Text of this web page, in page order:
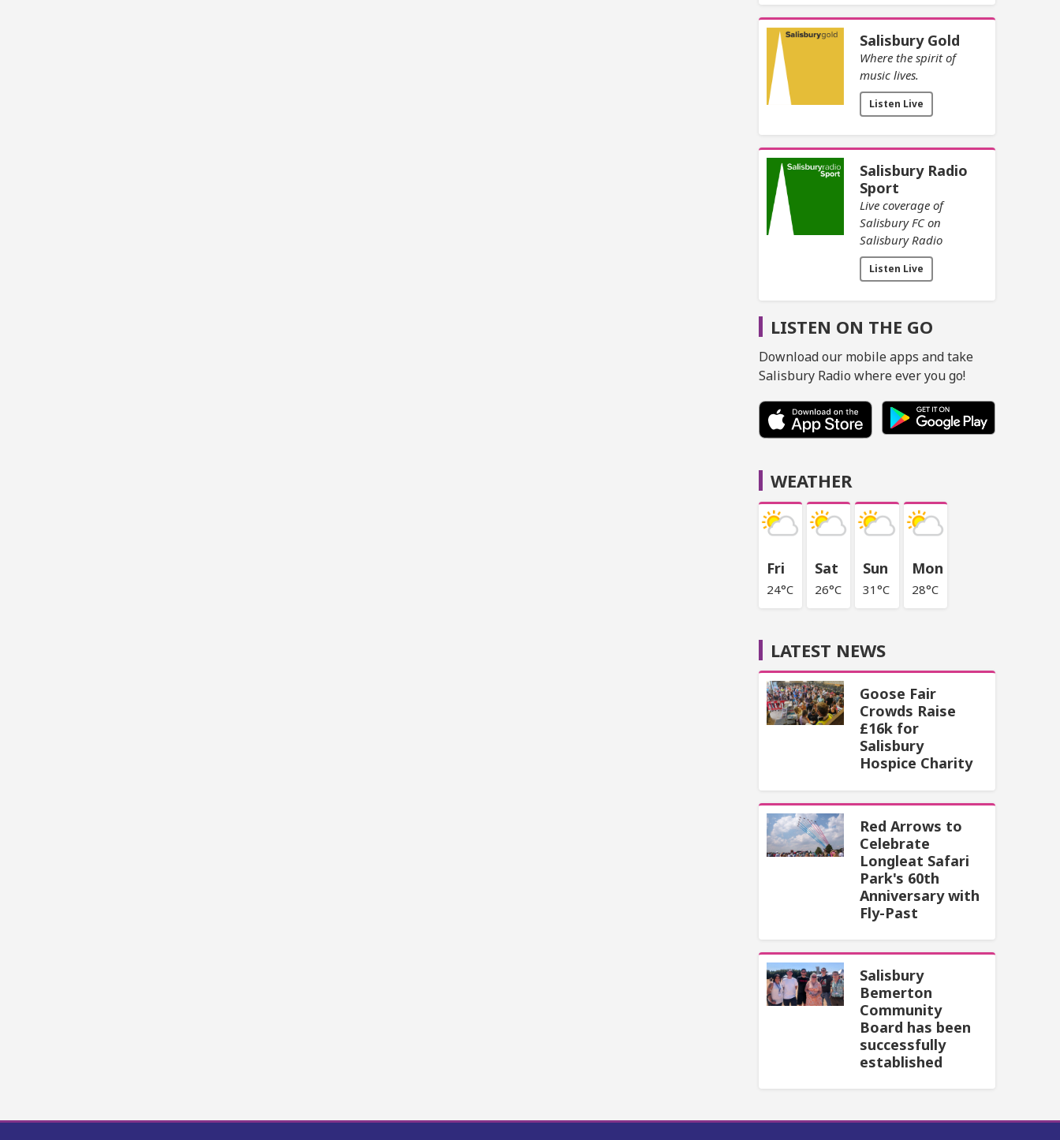
Salisbury Gold
Where the spirit of
music lives.
Listen Live
Salisbury Radio
Sport
Live coverage of
Salisbury FC on
Salisbury Radio
Listen Live
LISTEN ON THE GO
Download our mobile apps and take
Salisbury Radio where ever you go!
WEATHER
Fri
24°C
Sat
26°C
Sun
31°C
Mon
28°C
LATEST NEWS
Goose Fair
Crowds Raise
£16k for
Salisbury
Hospice Charity
Red Arrows to
Celebrate
Longleat Safari
Park's 60th
Anniversary with
Fly-Past
Salisbury
Bemerton
Community
Board has been
successfully
established